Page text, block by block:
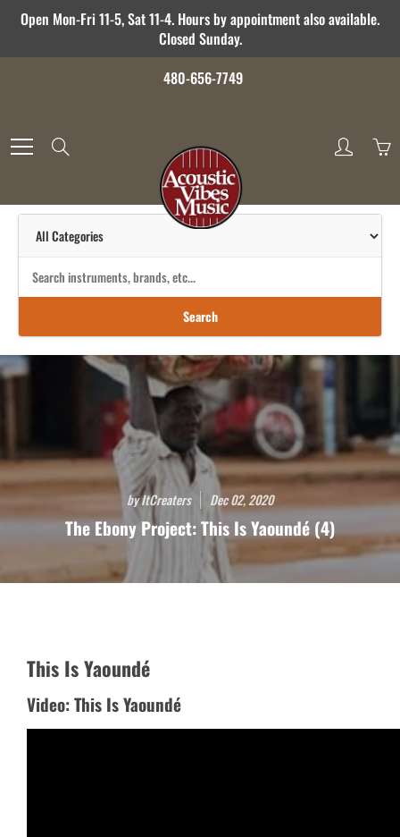
SkipOpen Mon-Fri 11-5, Sat 11-4. Hours by appointment also available.
Closed Sunday.
480-656-7749
Search
by ItCreaters Dec 02, 2020
The Ebony Project: This Is Yaoundé (4)
This Is Yaoundé
Video: This Is Yaoundé